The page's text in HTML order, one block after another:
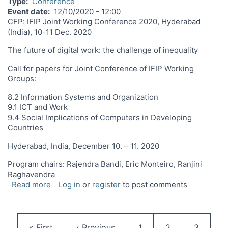
Event date
12/10/2020 - 12:00
CFP: IFIP Joint Working Conference 2020, Hyderabad
(India), 10-11 Dec. 2020
The future of digital work: the challenge of inequality
Call for papers for Joint Conference of IFIP Working
Groups:
8.2 Information Systems and Organization
9.1 ICT and Work
9.4 Social Implications of Computers in Developing
Countries
Hyderabad, India, December 10. – 11. 2020
Program chairs: Rajendra Bandi, Eric Monteiro, Ranjini
Raghavendra
Read moreabout CPF: 2020 Joint Working Conference
Log in or registerto post comments